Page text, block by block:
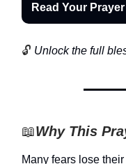
Read Your
🔓 Unlock the full
📖Why This
Many fears lose